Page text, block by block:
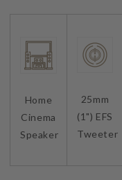
Home
Cinema
Speaker
25mm
(1") EFS
Tweeter